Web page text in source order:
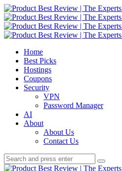
Menu
Search
Menu
Home
Best Picks
Hostings
Coupons
Security
VPN
Password Manager
AI
About
About Us
Contact Us
Search
Search
for:
Search